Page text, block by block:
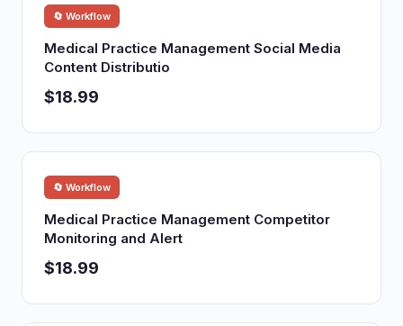
🔄 Workflow
Medical Practice Management Social Media
Content Distributio
$18.99
🔄 Workflow
Medical Practice Management Competitor
Monitoring and Alert
$18.99